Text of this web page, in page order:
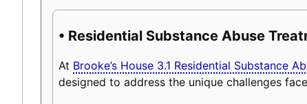
• Residential Substance Abuse
At Brooke’s House 3.1 Residential Substance
designed to address the unique challenges